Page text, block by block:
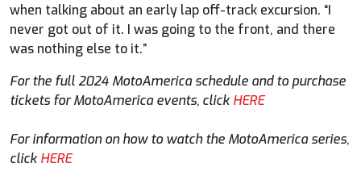
when talking about an early lap off-track excursion. “I
never got out of it. I was going to the front, and there
was nothing else to it.”
For the full 2024 MotoAmerica schedule and to purchase
tickets for MotoAmerica events, click HERE
For information on how to watch the MotoAmerica series,
click HERE